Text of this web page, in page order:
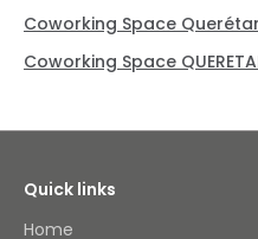
Coworking Space
Coworking Space
Quick links
Home